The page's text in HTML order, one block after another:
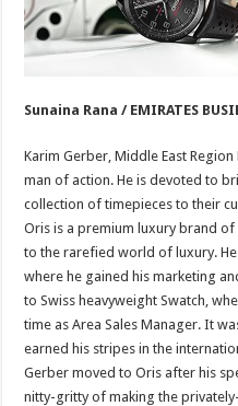
Sunaina Rana / EMIRATES
Karim Gerber, Middle East
man of action. He is devoted to
collection of timepieces to their
Oris is a premium luxury brand
to the rarefied world of luxury.
where he gained his marketing
to Swiss heavyweight Swatch,
time as Area Sales Manager. It
earned his stripes in the
Gerber moved to Oris after his
nitty-gritty of making the